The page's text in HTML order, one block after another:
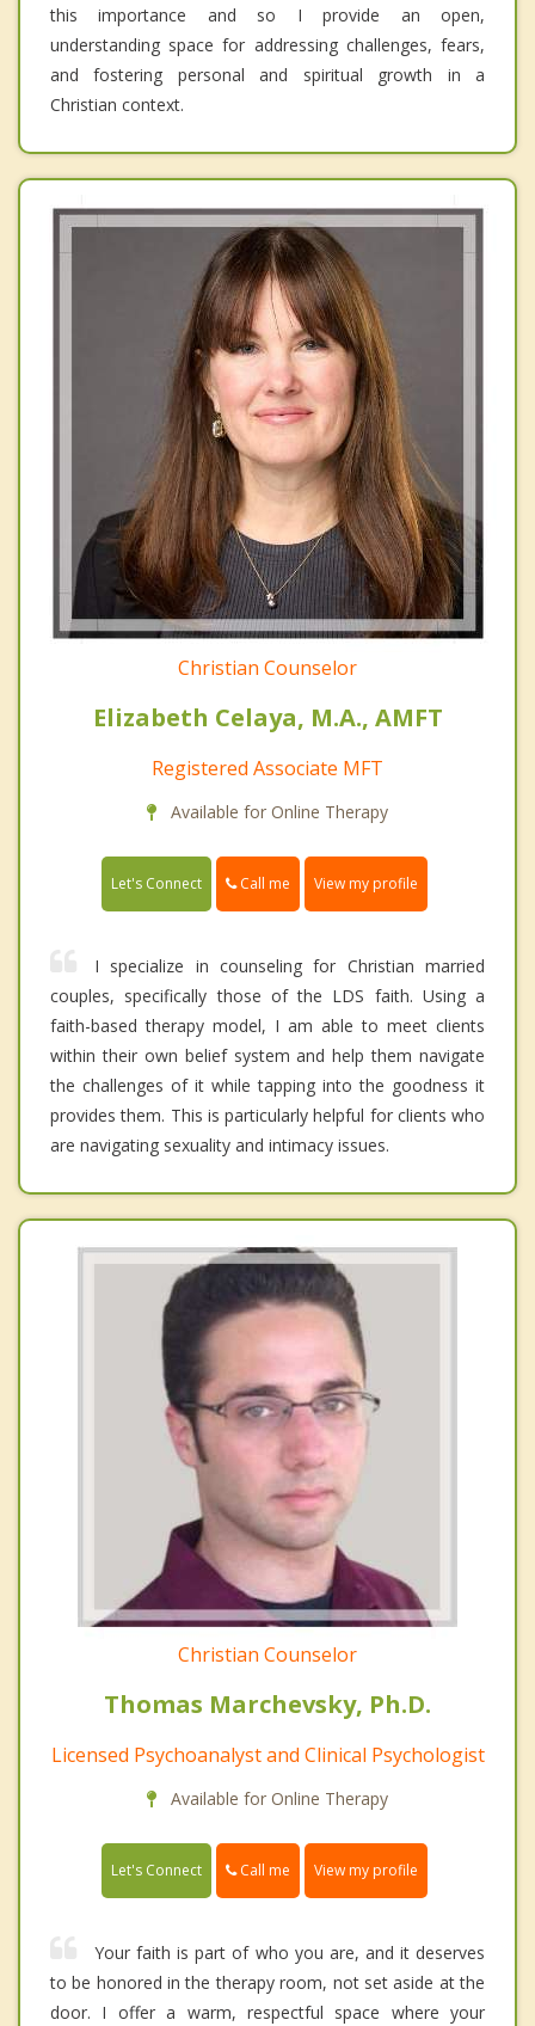
this importance and so I provide an open,
understanding space for addressing challenges, fears,
and fostering personal and spiritual growth in a
Christian context.
Christian Counselor
Elizabeth Celaya, M.A., AMFT
Registered Associate MFT
Available for Online Therapy
Let's Connect Call me View my profile
I specialize in counseling for Christian married
couples, specifically those of the LDS faith. Using a
faith-based therapy model, I am able to meet clients
within their own belief system and help them navigate
the challenges of it while tapping into the goodness it
provides them. This is particularly helpful for clients who
are navigating sexuality and intimacy issues.
Christian Counselor
Thomas Marchevsky, Ph.D.
Licensed Psychoanalyst and Clinical Psychologist
Available for Online Therapy
Let's Connect Call me View my profile
Your faith is part of who you are, and it deserves
to be honored in the therapy room, not set aside at the
door. I offer a warm, respectful space where your